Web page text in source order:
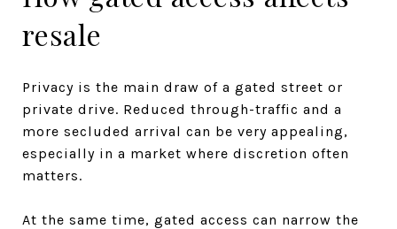
resale
Privacy is the main draw of a gated street or
private drive. Reduced through-traffic and a
more secluded arrival can be very appealing,
especially in a market where discretion often
matters.
At the same time, gated access can narrow the